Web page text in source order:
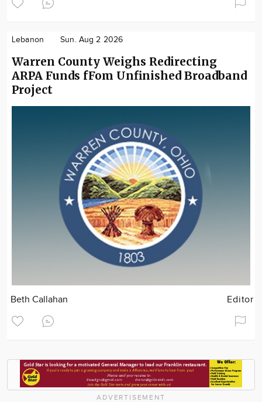
Lebanon Sun. Aug 2 2026
Warren County Weighs Redirecting
ARPA Funds fFom Unfinished Broadband
Project
Beth Callahan Editor
ADVERTISEMENT